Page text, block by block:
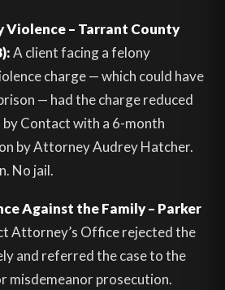
Violence – Tarrant County
A client facing a felony
charge — which could have
— had the charge reduced
by Contact with a 6-month
by Attorney Audrey Hatcher.
No jail.
Against the Family – Parker
Attorney’s Office rejected the
and referred the case to the
misdemeanor prosecution.